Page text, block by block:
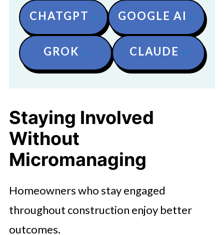
CHATGPT GOOGLE AI
GROK CLAUDE
Staying Involved
Without
Micromanaging
Homeowners who stay engaged
throughout construction enjoy better
outcomes.